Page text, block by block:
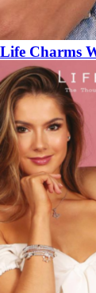
Life Charms